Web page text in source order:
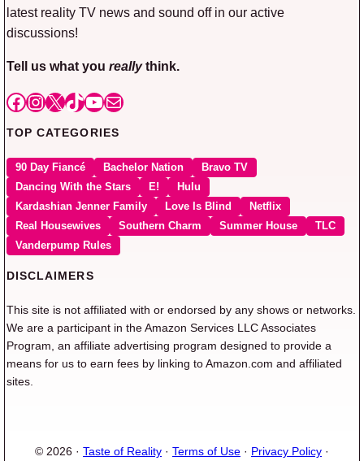
latest reality TV news and sound off in our active
discussions!
Tell us what you reallythink.
Facebook
Instagram
X TikTok
YouTube
Mail
TOP CATEGORIES
90 Day Fiancé Bachelor Nation
Bravo TV
Dancing With the Stars
E!
Hulu
Kardashian Jenner Family
Love Is Blind
Netflix
Real Housewives
Southern Charm Summer House
TLC
Vanderpump Rules
DISCLAIMERS
This site is not affiliated with or endorsed by any shows or networks.
We are a participant in the Amazon Services LLC Associates
Program, an affiliate advertising program designed to provide a
means for us to earn fees by linking to Amazon.com and affiliated
sites.
© 2026 · Taste of Reality · Terms of Use · Privacy Policy ·